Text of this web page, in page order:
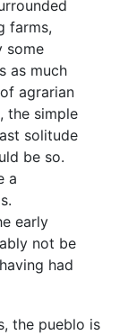
farms,
some
as much
agrarian
the simple
solitude
be so.
a
early
not be
had
the pueblo is